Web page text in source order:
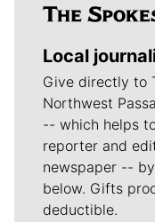
Local
Give directly to
Northwest
-- which helps
reporter and
newspaper --
below. Gifts
deductible.